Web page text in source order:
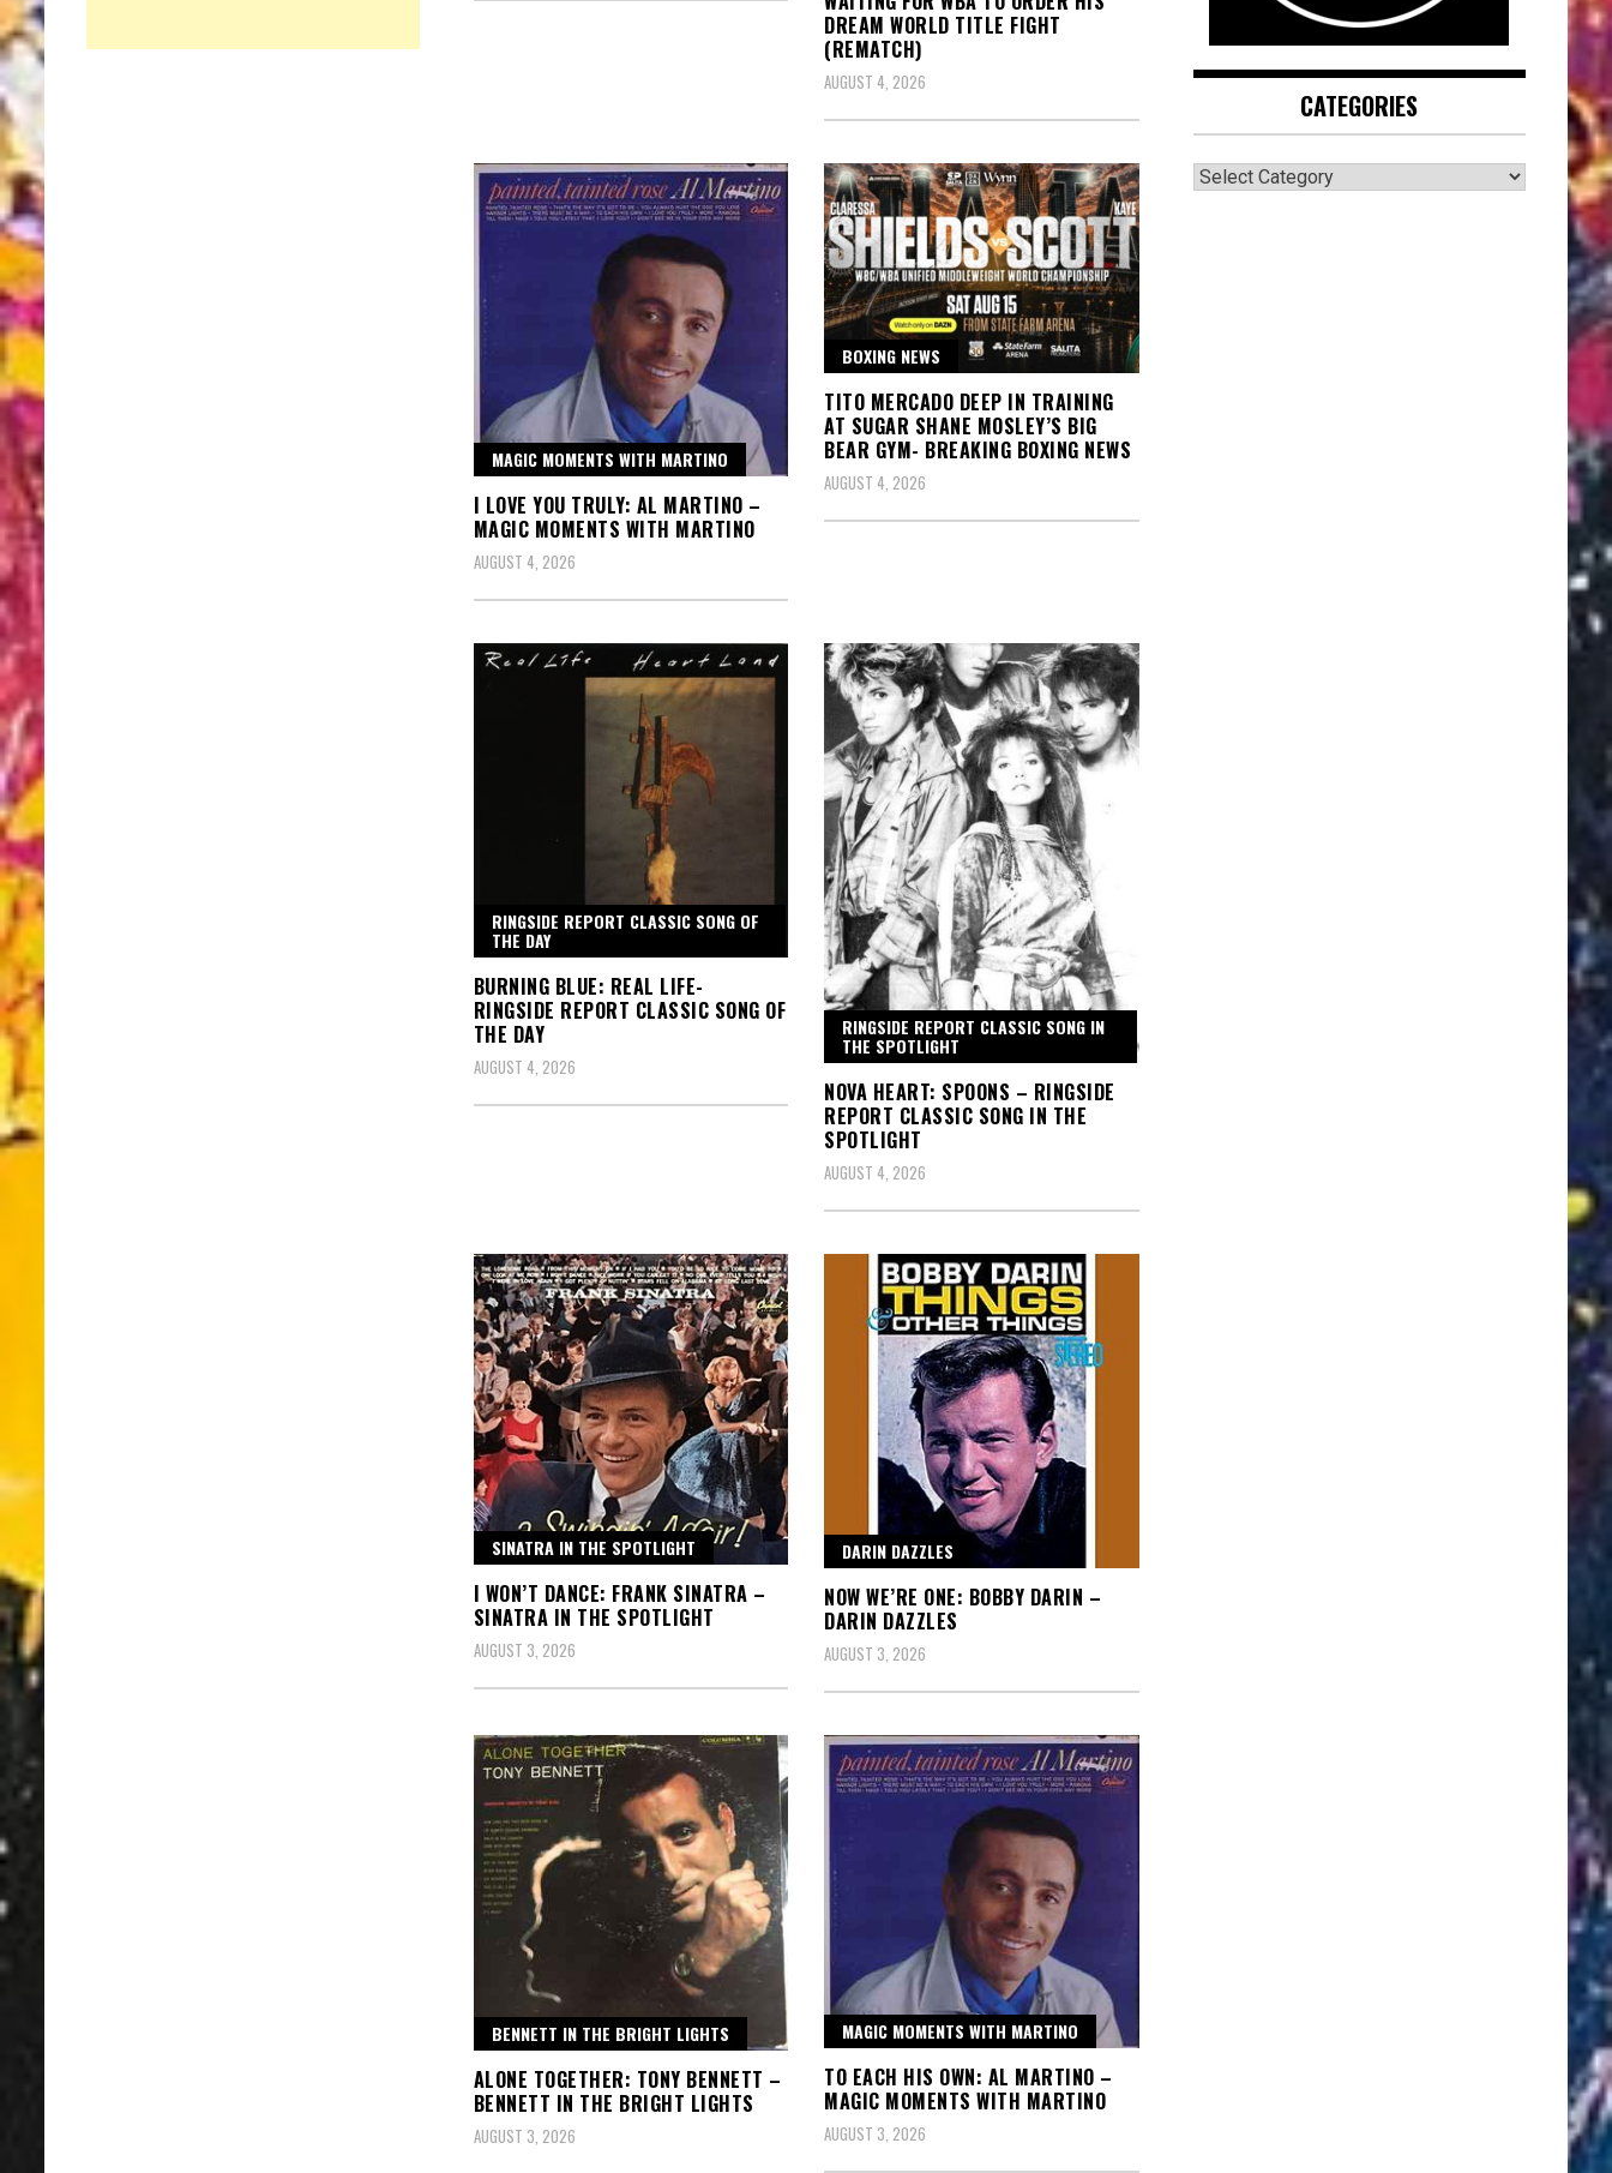
DREAM WORLD TITLE FIGHT
(REMATCH)
AUGUST 4, 2026
MAGIC MOMENTS WITH MARTINO
I LOVE YOU TRULY: AL MARTINO –
MAGIC MOMENTS WITH MARTINO
AUGUST 4, 2026
BOXING NEWS
TITO MERCADO DEEP IN TRAINING
AT SUGAR SHANE MOSLEY’S BIG
BEAR GYM- BREAKING BOXING NEWS
AUGUST 4, 2026
RINGSIDE REPORT CLASSIC SONG OF
THE DAY
BURNING BLUE: REAL LIFE-
RINGSIDE REPORT CLASSIC SONG OF
THE DAY
AUGUST 4, 2026
RINGSIDE REPORT CLASSIC SONG IN
THE SPOTLIGHT
NOVA HEART: SPOONS – RINGSIDE
REPORT CLASSIC SONG IN THE
SPOTLIGHT
AUGUST 4, 2026
SINATRA IN THE SPOTLIGHT
I WON’T DANCE: FRANK SINATRA –
SINATRA IN THE SPOTLIGHT
AUGUST 3, 2026
DARIN DAZZLES
NOW WE’RE ONE: BOBBY DARIN –
DARIN DAZZLES
AUGUST 3, 2026
BENNETT IN THE BRIGHT LIGHTS
ALONE TOGETHER: TONY BENNETT –
BENNETT IN THE BRIGHT LIGHTS
AUGUST 3, 2026
MAGIC MOMENTS WITH MARTINO
TO EACH HIS OWN: AL MARTINO –
MAGIC MOMENTS WITH MARTINO
AUGUST 3, 2026
CATEGORIES
CATEGORIES